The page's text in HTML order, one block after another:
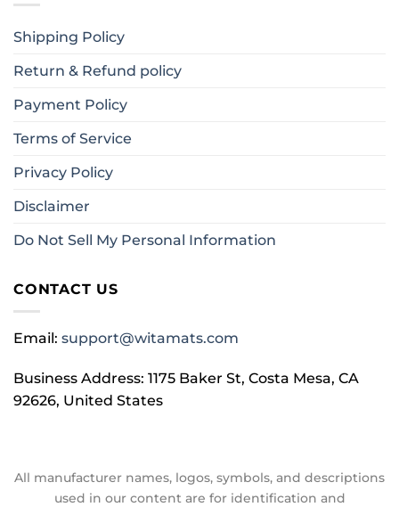
Shipping Policy
Return & Refund policy
Payment Policy
Terms of Service
Privacy Policy
Disclaimer
Do Not Sell My Personal Information
CONTACT US
Email: support@witamats.com
Business Address: 1175 Baker St, Costa Mesa, CA
92626, United States
All manufacturer names, logos, symbols, and descriptions
used in our content are for identification and